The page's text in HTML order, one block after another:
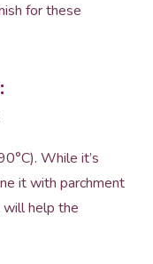
for these
While it’s
it with parchment
will help the